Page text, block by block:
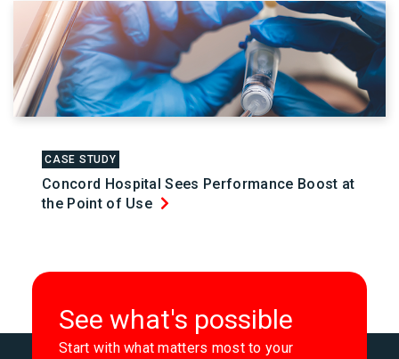
CASE STUDY
Concord Hospital Sees Performance Boost at
the Point of Use
See what's possible
Start with what matters most to your